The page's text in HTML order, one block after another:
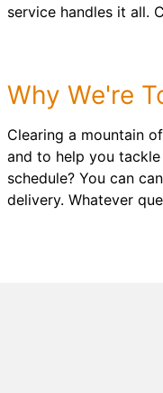
service handles it all.
Why We're
Clearing a mountain
and to help you
schedule? You can
delivery. Whatever